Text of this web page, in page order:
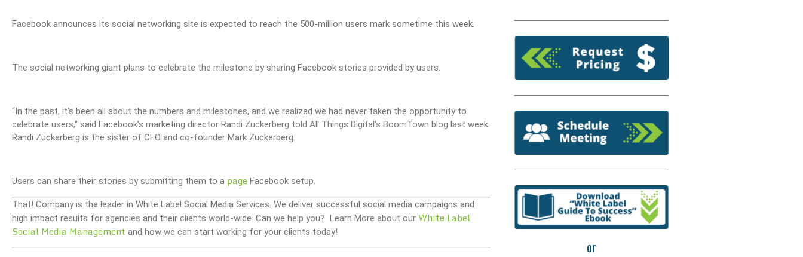
Facebook announces its social networking site is expected to reach the 500-million users mark sometime this week.
The social networking giant plans to celebrate the milestone by sharing Facebook stories provided by users.
“In the past, it’s been all about the numbers and milestones, and we realized we had never taken the opportunity to
celebrate users,” said Facebook’s marketing director Randi Zuckerberg told All Things Digital’s BoomTown blog last week.
Randi Zuckerberg is the sister of CEO and co-founder Mark Zuckerberg.
Users can share their stories by submitting them to a page Facebook setup.
That! Company is the leader in White Label Social Media Services. We deliver successful social media campaigns and
high impact results for agencies and their clients world-wide. Can we help you? Learn More about our White Label
Social Media Management and how we can start working for your clients today!
or